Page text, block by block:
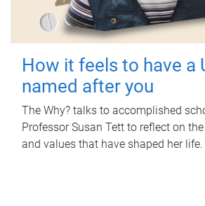
How it feels to have a
named after you
The Why? talks to accomplished
Professor Susan Tett to reflect on
and values that have shaped her life.